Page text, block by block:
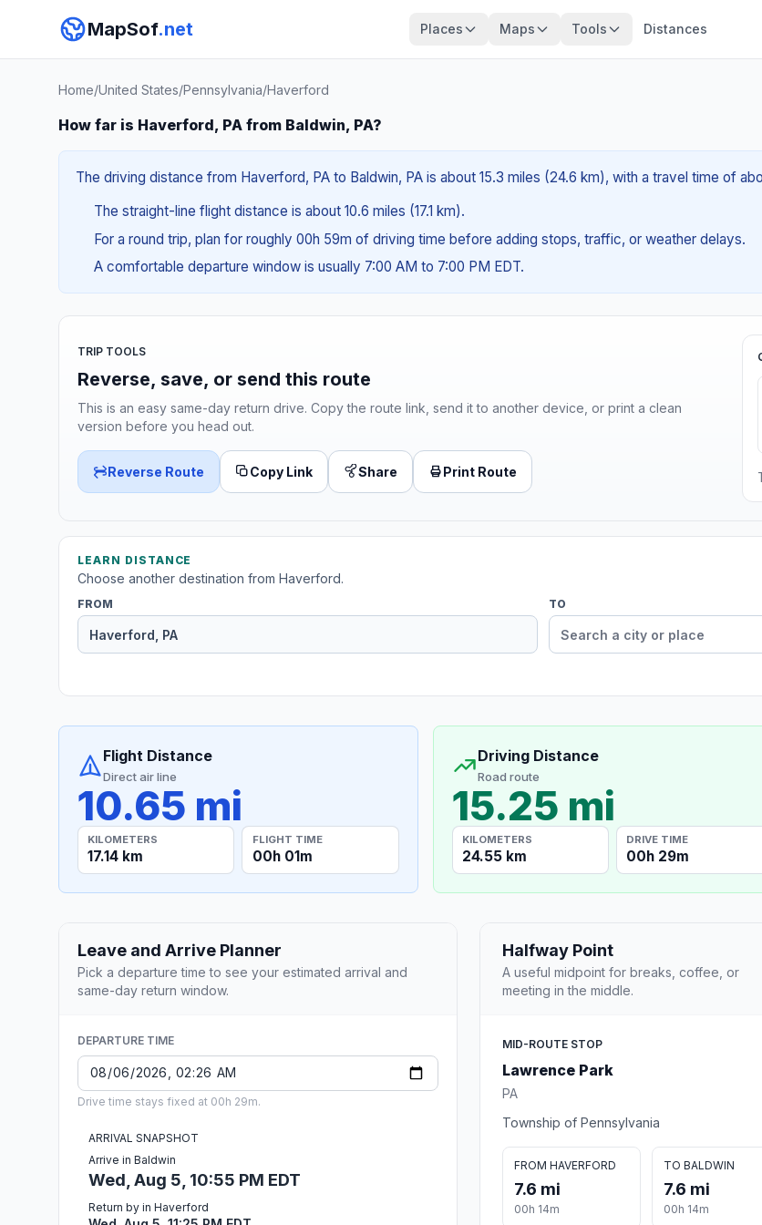
MapSof.net Places Maps Tools Distances
Home/United States/Pennsylvania/Haverford
How far is Haverford, PA from Baldwin, PA?
The driving distance from Haverford, PA to Baldwin, PA is about 15.3 miles (24.6 km), with a travel time of
The straight-line flight distance is about 10.6 miles (17.1 km).
For a round trip, plan for roughly 00h 59m of driving time before adding stops, traffic, or weather delays.
A comfortable departure window is usually 7:00 AM to 7:00 PM EDT.
TRIP TOOLS
Reverse, save, or send this route
This is an easy same-day return drive. Copy the route link, send it to another device, or print a clean
version before you head out.
Reverse Route Copy Link Share Print Route
LEARN DISTANCE
Choose another destination from Haverford.
FROM TO
Flight Distance
Direct air line
10.65 mi
KILOMETERS
17.14 km
FLIGHT TIME
00h 01m
Driving Distance
Road route
15.25 mi
KILOMETERS
24.55 km
DRIVE TIME
00h 29m
Leave and Arrive Planner
Pick a departure time to see your estimated arrival and
same-day return window.
DEPARTURE TIME
Drive time stays fixed at 00h 29m.
ARRIVAL SNAPSHOT
Arrive in Baldwin
Wed, Aug 5, 10:55 PM EDT
Return by in Haverford
Halfway Point
A useful midpoint for breaks, coffee, or
meeting in the middle.
MID-ROUTE STOP
Lawrence Park
PA
Township of Pennsylvania
FROM HAVERFORD
7.6 mi
00h 14m
TO BALDWIN
7.6 mi
00h 14m